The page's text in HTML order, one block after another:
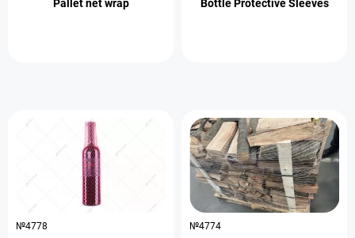
Pallet net wrap Bottle Protective Sleeves
№4778
№4774